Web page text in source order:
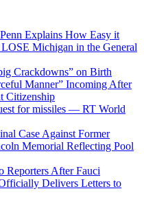
Explains How Easy it
Michigan in the General
Crackdowns” on Birth
Manner” Incoming After
Citizenship
for missiles — RT World
Case Against Former
Memorial Reflecting Pool
Reporters After Fauci
Delivers Letters to